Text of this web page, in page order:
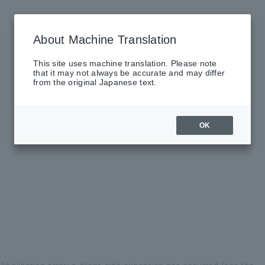
About Machine Translation
This site uses machine translation. Please note
that it may not always be accurate and may differ
from the original Japanese text.
OK